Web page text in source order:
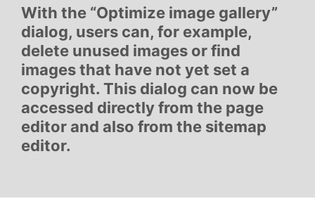
With the “Optimize image gallery”
dialog, users can, for example,
delete unused images or find
images that have not yet set a
copyright. This dialog can now be
accessed directly from the page
editor and also from the sitemap
editor.